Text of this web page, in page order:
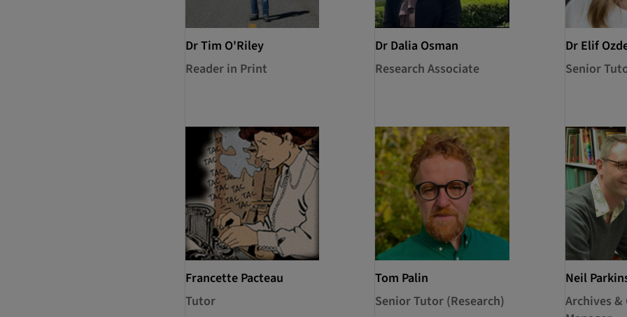
Dr Tim O'Riley
Reader in Print
Dr Dalia Osman
Research Associate
Dr Elif
Senior
Francette Pacteau
Tutor
Tom Palin
Senior Tutor (Research)
Neil
Archives